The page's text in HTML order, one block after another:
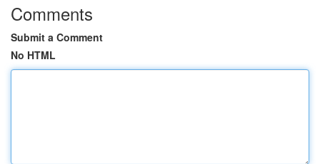
Comments
Submit a Comment
No HTML